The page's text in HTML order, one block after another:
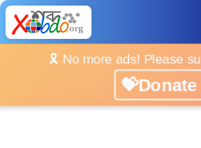
🎗️ No more ads! Please
💝Donate